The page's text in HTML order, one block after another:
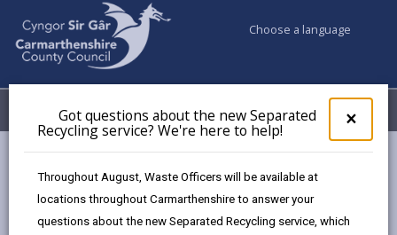
×
pop-
up
Got questions about the new Separated
Recycling service? We're here to help!
Throughout August, Waste Officers will be available at
locations throughout Carmarthenshire to answer your
questions about the new Separated Recycling service, which
Choose a language
Menu My Accounts
Cross Hands